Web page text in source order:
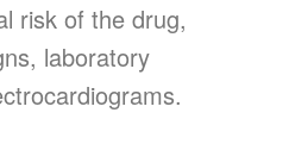
risk of the drug,
laboratory